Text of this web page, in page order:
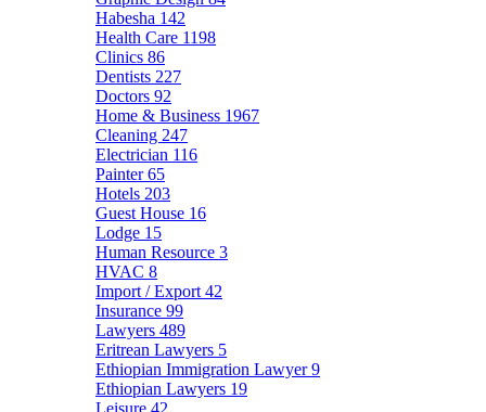
Habesha 142
Health Care 1198
Clinics 86
Dentists 227
Doctors 92
Home & Business 1967
Cleaning 247
Electrician 116
Painter65
Hotels 203
Guest House 16
Lodge 15
Human Resource 3
HVAC 8
Import / Export 42
Insurance 99
Lawyers 489
Eritrean Lawyers 5
Ethiopian Immigration Lawyer9
Ethiopian Lawyers 19
Leisure 42